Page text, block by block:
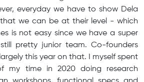
everyday we have to show Dela
we can be at their level - which
is not easy since we have a super
pretty junior team. Co-founders
this year on that. I myself spent
my time in 2020 doing research